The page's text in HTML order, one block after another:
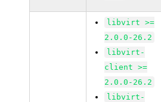
libvirt >=
2.0.0-26.2
libvirt-
client >=
2.0.0-26.2
libvirt-